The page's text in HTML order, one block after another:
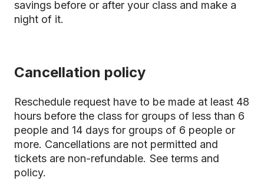
savings before or after your class and make a
night of it.
Cancellation policy
Reschedule request have to be made at least 48
hours before the class for groups of less than 6
people and 14 days for groups of 6 people or
more. Cancellations are not permitted and
tickets are non-refundable. See terms and
policy.